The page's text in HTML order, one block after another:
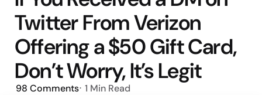
Twitter From Verizon
Offering a $50 Gift Card,
Don’t Worry, It’s Legit
98 Comments 1 Min Read